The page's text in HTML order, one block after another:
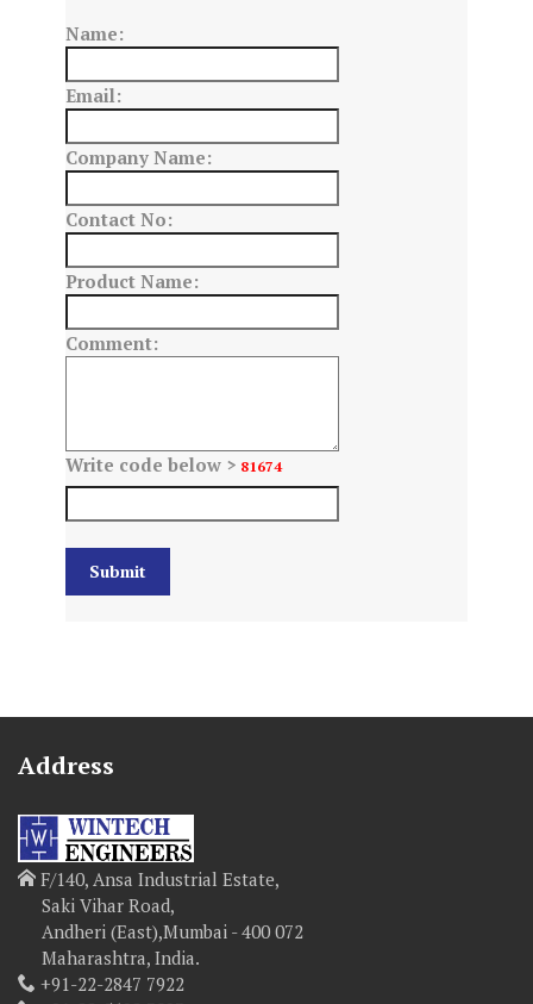
Name:
Email:
Company Name:
Contact No:
Product Name:
Comment:
Write code below > 81674
Address
F/140, Ansa Industrial Estate,
Saki Vihar Road,
Andheri (East),Mumbai - 400 072
Maharashtra, India.
+91-22-2847 7922